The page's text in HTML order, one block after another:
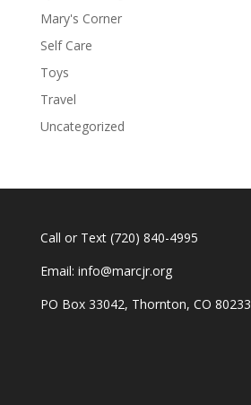
Mary's Corner
Self Care
Toys
Travel
Uncategorized
Call or Text (720) 840-4995
Email: info@marcjr.org
PO Box 33042, Thornton, CO 80233